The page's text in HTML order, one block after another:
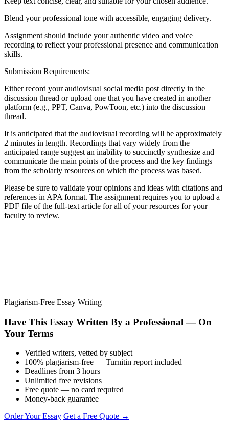
Blend your professional tone with accessible, engaging delivery.
Assignment should include your authentic video and voice
recording to reflect your professional presence and communication
skills.
Submission Requirements:
Either record your audiovisual social media post directly in the
discussion thread or upload one that you have created in another
platform (e.g., PPT, Canva, PowToon, etc.) into the discussion
thread.
It is anticipated that the audiovisual recording will be approximately
2 minutes in length. Recordings that vary widely from the
anticipated range suggest an inability to succinctly synthesize and
communicate the main points of the process and the key findings
from the scholarly resources on which the process was based.
Please be sure to validate your opinions and ideas with citations and
references in APA format. The assignment requires you to upload a
PDF file of the full-text article for all of your resources for your
faculty to review.
Plagiarism-Free Essay Writing
Have This Essay Written By a Professional — On
Your Terms
Verified writers, vetted by subject
100% plagiarism-free — Turnitin report included
Deadlines from 3 hours
Unlimited free revisions
Free quote — no card required
Money-back guarantee
Order Your Essay Get a Free Quote →